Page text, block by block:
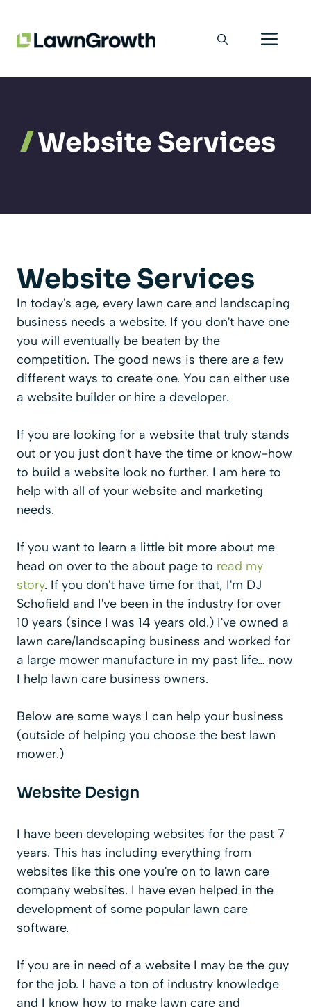
Website Services
Website Services
In today's age, every lawn care and landscaping
business needs a website. If you don't have one
you will eventually be beaten by the
competition. The good news is there are a few
different ways to create one. You can either use
a website builder or hire a developer.
If you are looking for a website that truly stands
out or you just don't have the time or know-how
to build a website look no further. I am here to
help with all of your website and marketing
needs.
If you want to learn a little bit more about me
head on over to the about page to read my
story. If you don't have time for that, I'm DJ
Schofield and I've been in the industry for over
10 years (since I was 14 years old.) I've owned a
lawn care/landscaping business and worked for
a large mower manufacture in my past life… now
I help lawn care business owners.
Below are some ways I can help your business
(outside of helping you choose the best lawn
mower.)
Website Design
I have been developing websites for the past 7
years. This has including everything from
websites like this one you're on to lawn care
company websites. I have even helped in the
development of some popular lawn care
software.
If you are in need of a website I may be the guy
for the job. I have a ton of industry knowledge
and I know how to make lawn care and